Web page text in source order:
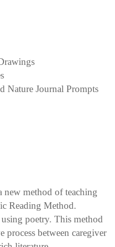
Nature Journal Prompts
new method of teaching
Reading Method.
poetry. This method
process between caregiver